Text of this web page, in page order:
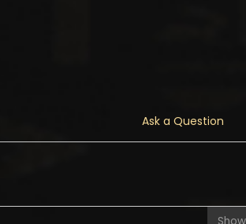
Ask a Question